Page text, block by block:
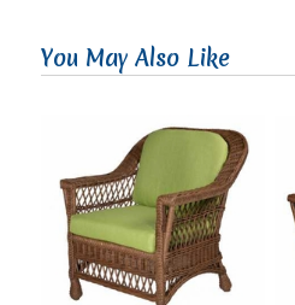
You May Also Like